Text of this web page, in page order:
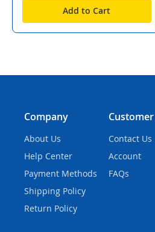
Add to Cart
Company
About Us
Help Center
Payment Methods
Shipping Policy
Return Policy
Contact Us
Account
FAQs